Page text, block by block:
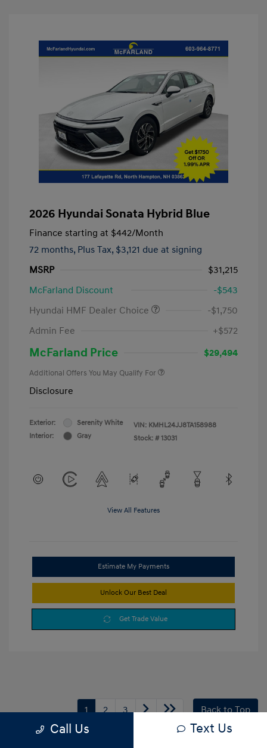
2026 Hyundai Sonata Hybrid Blue
Finance starting at $442/Month
72 months, Plus Tax, $3,121 due at signing
MSRP
$31,215
McFarland Discount
-$543
Hyundai HMF Dealer Choice
-$1,750
Admin Fee
+$572
McFarland Price $29,494
Additional Offers You May Qualify For
Disclosure
Exterior:
Serenity White
Interior:
Gray
VIN: KMHL24JJ8TA158988
Stock: # 13031
View All Features
Estimate My Payments
Unlock Our Best Deal
Get Trade Value
1 2 3 Back to Top
Call Us Text Us